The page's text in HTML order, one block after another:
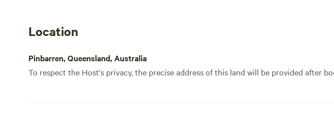
Location
Pinbarren, Queensland, Australia
To respect the Host's privacy, the precise address of this land will be provided after